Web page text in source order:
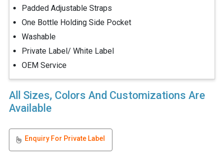
Padded Adjustable Straps
One Bottle Holding Side Pocket
Washable
Private Label/ White Label
OEM Service
All Sizes, Colors And Customizations Are
Available
Enquiry For Private Label